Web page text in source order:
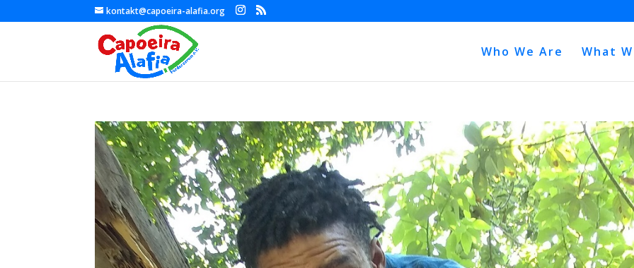
kontakt@capoeira-alafia.org
Who We Are What